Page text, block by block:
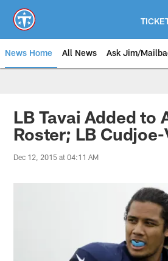
main
content
News Home All News Ask Jim/
LB Tavai Added to
Roster; LB
Dec 12, 2015 at 04:11 AM